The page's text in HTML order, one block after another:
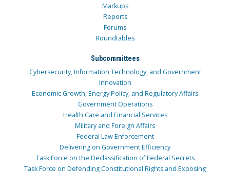
Markups
Reports
Forums
Roundtables
Subcommittees
Cybersecurity, Information Technology, and Government
Innovation
Economic Growth, Energy Policy, and Regulatory Affairs
Government Operations
Health Care and Financial Services
Military and Foreign Affairs
Federal Law Enforcement
Delivering on Government Efficiency
Task Force on the Declassification of Federal Secrets
Task Force on Defending Constitutional Rights and Exposing